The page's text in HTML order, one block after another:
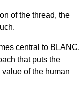
of the thread, the
central to BLANC.
that puts the
of the human